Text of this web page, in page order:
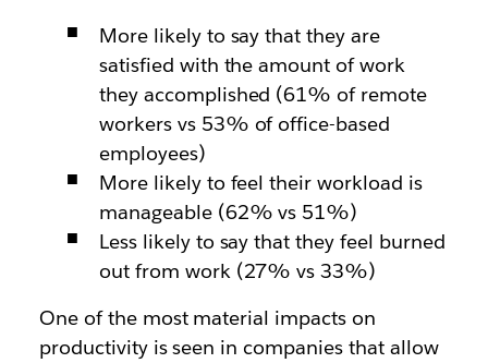
More likely to say that they are
satisfied with the amount of work
they accomplished (61% of remote
workers vs 53% of office-based
employees)
More likely to feel their workload is
manageable (62% vs 51%)
Less likely to say that they feel burned
out from work (27% vs 33%)
One of the most material impacts on
productivity is seen in companies that allow